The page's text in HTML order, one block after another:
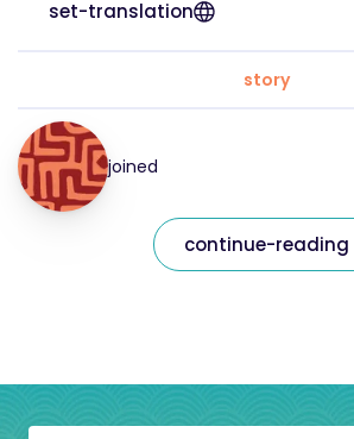
set-translation
story
joined
continue-reading